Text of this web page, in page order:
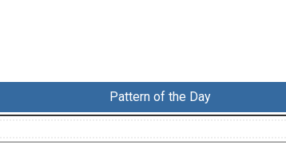
Pattern of the Day